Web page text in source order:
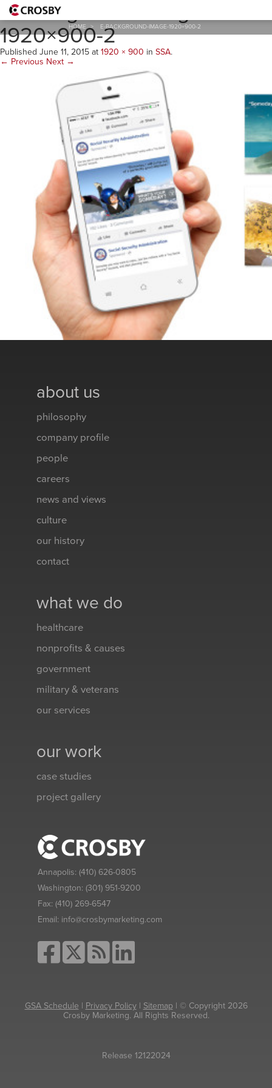
HOME > E-BACKGROUND-IMAGE-1920×900-2
E-Background-Image-
1920×900-2
Published June 11, 2015 at 1920 × 900 in SSA.
← Previous Next →
about us
philosophy
company profile
people
careers
news and views
culture
our history
contact
what we do
healthcare
nonprofits & causes
government
military & veterans
our services
our work
case studies
project gallery
Annapolis: (410) 626-0805
Washington: (301) 951-9200
Fax: (410) 269-6547
Email: info@crosbymarketing.com
GSA Schedule | Privacy Policy| Sitemap| © Copyright 2026
Crosby Marketing. All Rights Reserved.
Release 12122024